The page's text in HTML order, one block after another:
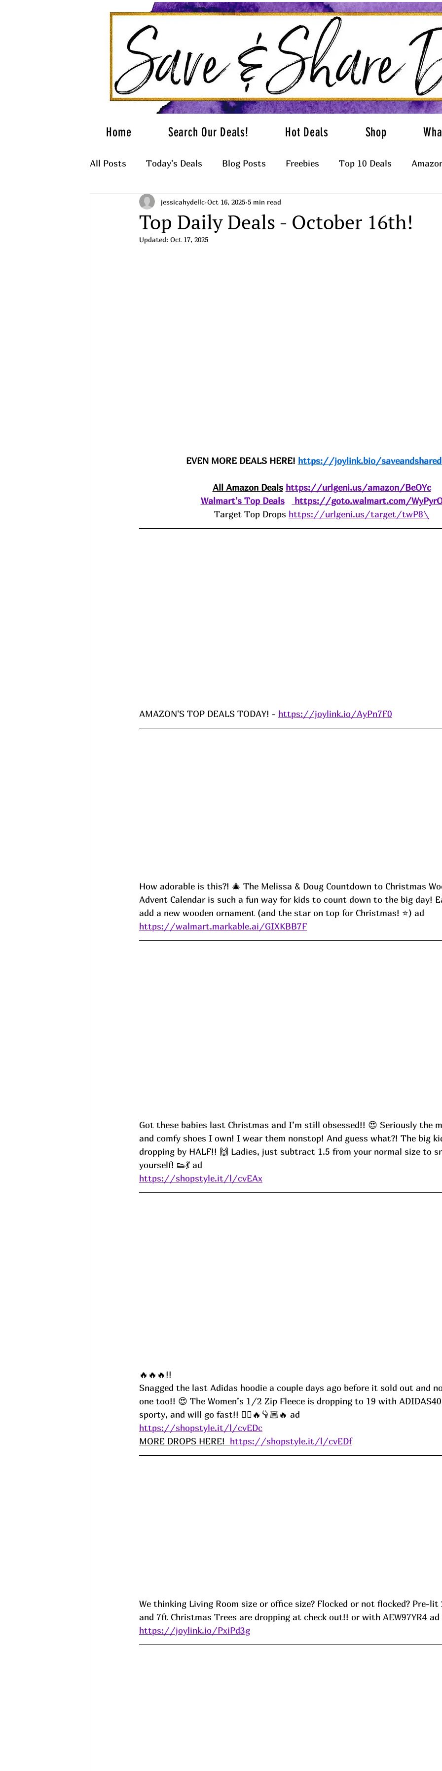
Home Search Our Deals! Hot Deals Shop
All Posts Today's Deals Blog Posts Freebies Top 10 Deals
What to Wear
Top Daily Deals - October 16th!
jessicahydellc Oct 16, 2025 5 min read
Updated: Oct 17, 2025
EVEN MORE DEALS HERE! https://joylink.bio/
All Amazon Deals https://urlgeni.us/amazon/BeOYc
Walmart's Top Deals
https://goto.walmart.com/
Target Top Drops https://urlgeni.us/target/twP8\
AMAZON'S TOP DEALS TODAY! - https://joylink.io/AyPn7F0
How adorable is this?! 🎄 The Melissa & Doug Countdown to Christmas
Advent Calendar is such a fun way for kids to count down to the big day!
add a new wooden ornament (and the star on top for Christmas! ⭐️) ad
https://walmart.markable.ai/GIXKBB7F
Got these babies last Christmas and I’m still obsessed!! 😍 Seriously the
and comfy shoes I own! I wear them nonstop! And guess what?! The big
dropping by HALF!! 🙌 Ladies, just subtract 1.5 from your normal size to
yourself! 👟💃 ad
https://shopstyle.it/l/cvEAx
🔥🔥🔥!!
Snagged the last Adidas hoodie a couple days ago before it sold out and
one too!! 😍 The Women’s 1/2 Zip Fleece is dropping to 19 with
sporty, and will go fast!! 🏃‍♀️🔥👇🏼🔥 ad
https://shopstyle.it/l/cvEDc
MORE DROPS HERE! https://shopstyle.it/l/cvEDf
We thinking Living Room size or office size? Flocked or not flocked? Pre-
and 7ft Christmas Trees are dropping at check out!! or with AEW97YR4 ad
https://joylink.io/PxiPd3g